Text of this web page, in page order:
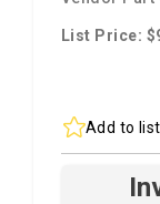
List Price:
Add to list